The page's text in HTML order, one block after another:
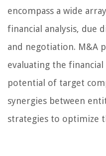
encompass a wide
financial analysis, due
and negotiation. M&A
evaluating the
potential of target
synergies between
strategies to optimize